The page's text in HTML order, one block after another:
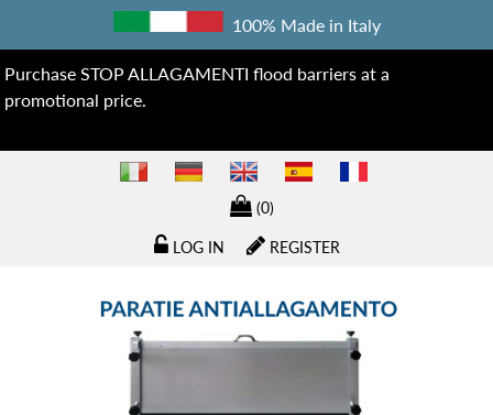
100% Made in Italy
Purchase STOP ALLAGAMENTI flood barriers at a
promotional price.
(0)
REGISTER
LOG IN